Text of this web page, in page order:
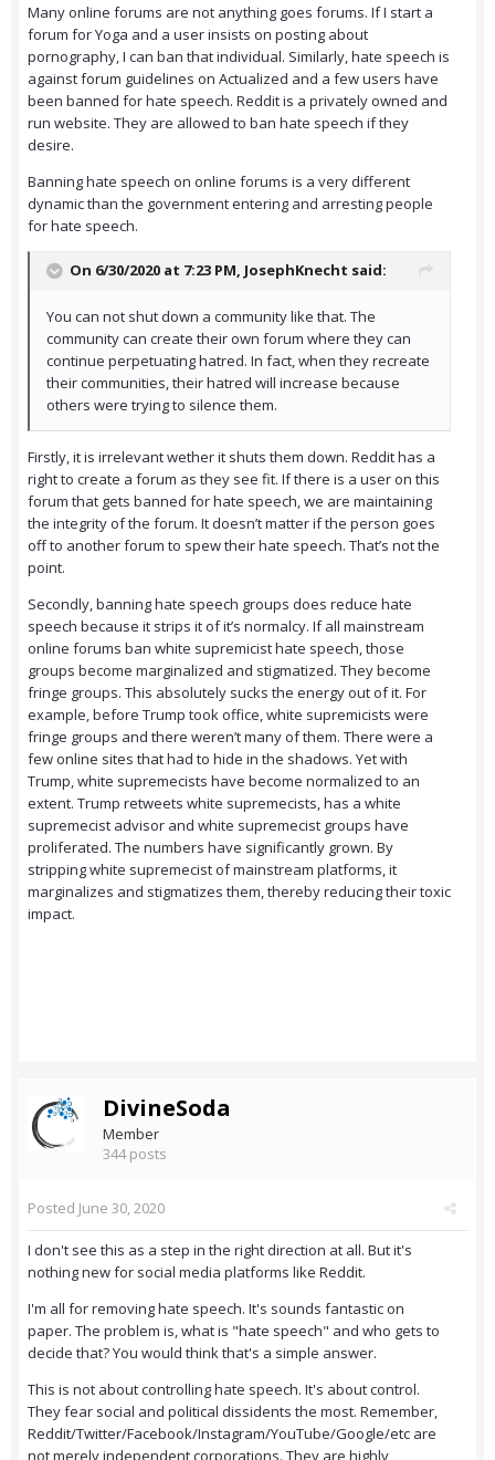
Many online forums are not anything goes forums. If I start a
forum for Yoga and a user insists on posting about
pornography, I can ban that individual. Similarly, hate speech is
against forum guidelines on Actualized and a few users have
been banned for hate speech. Reddit is a privately owned and
run website. They are allowed to ban hate speech if they
desire.
Banning hate speech on online forums is a very different
dynamic than the government entering and arresting people
for hate speech.
On 6/30/2020 at 7:23 PM, JosephKnecht said:
You can not shut down a community like that. The
community can create their own forum where they can
continue perpetuating hatred. In fact, when they recreate
their communities, their hatred will increase because
others were trying to silence them.
Firstly, it is irrelevant wether it shuts them down. Reddit has a
right to create a forum as they see fit. If there is a user on this
forum that gets banned for hate speech, we are maintaining
the integrity of the forum. It doesn’t matter if the person goes
off to another forum to spew their hate speech. That’s not the
point.
Secondly, banning hate speech groups does reduce hate
speech because it strips it of it’s normalcy. If all mainstream
online forums ban white supremicist hate speech, those
groups become marginalized and stigmatized. They become
fringe groups. This absolutely sucks the energy out of it. For
example, before Trump took office, white supremicists were
fringe groups and there weren’t many of them. There were a
few online sites that had to hide in the shadows. Yet with
Trump, white supremecists have become normalized to an
extent. Trump retweets white supremecists, has a white
supremecist advisor and white supremecist groups have
proliferated. The numbers have significantly grown. By
stripping white supremecist of mainstream platforms, it
marginalizes and stigmatizes them, thereby reducing their toxic
impact.
DivineSoda
Member
344 posts
Posted June 30, 2020
I don't see this as a step in the right direction at all. But it's
nothing new for social media platforms like Reddit.
I'm all for removing hate speech. It's sounds fantastic on
paper. The problem is, what is "hate speech" and who gets to
decide that? You would think that's a simple answer.
This is not about controlling hate speech. It's about control.
They fear social and political dissidents the most. Remember,
Reddit/Twitter/Facebook/Instagram/YouTube/Google/etc are
not merely independent corporations. They are highly